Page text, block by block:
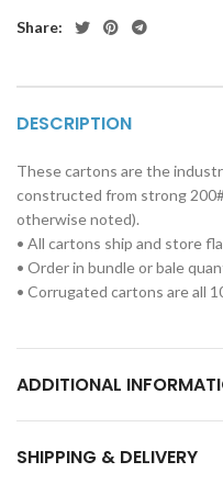
Share:
DESCRIPTION
These cartons are the
constructed from strong
otherwise noted).
• All cartons ship and store
• Order in bundle or bale
• Corrugated cartons are all
ADDITIONAL
SHIPPING & DELIVERY